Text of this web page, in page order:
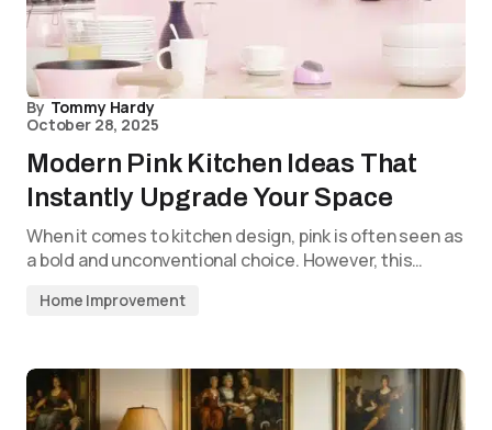
By Tommy Hardy
October 28, 2025
Modern Pink Kitchen Ideas That
Instantly Upgrade Your Space
When it comes to kitchen design, pink is often seen as
a bold and unconventional choice. However, this…
Home Improvement